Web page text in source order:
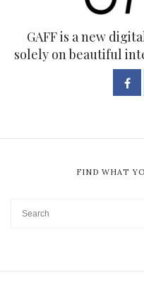
GAFF is a new
solely on beautiful
FIND WHAT